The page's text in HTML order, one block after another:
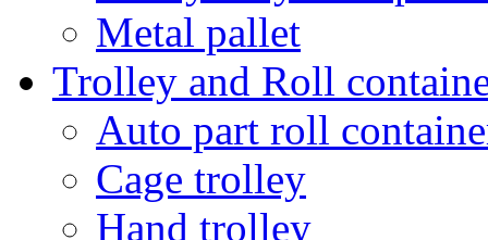
Metal pallet
Trolley and Roll
Auto part roll
Cage trolley
Hand trolley